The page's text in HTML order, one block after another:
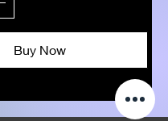
Buy Now